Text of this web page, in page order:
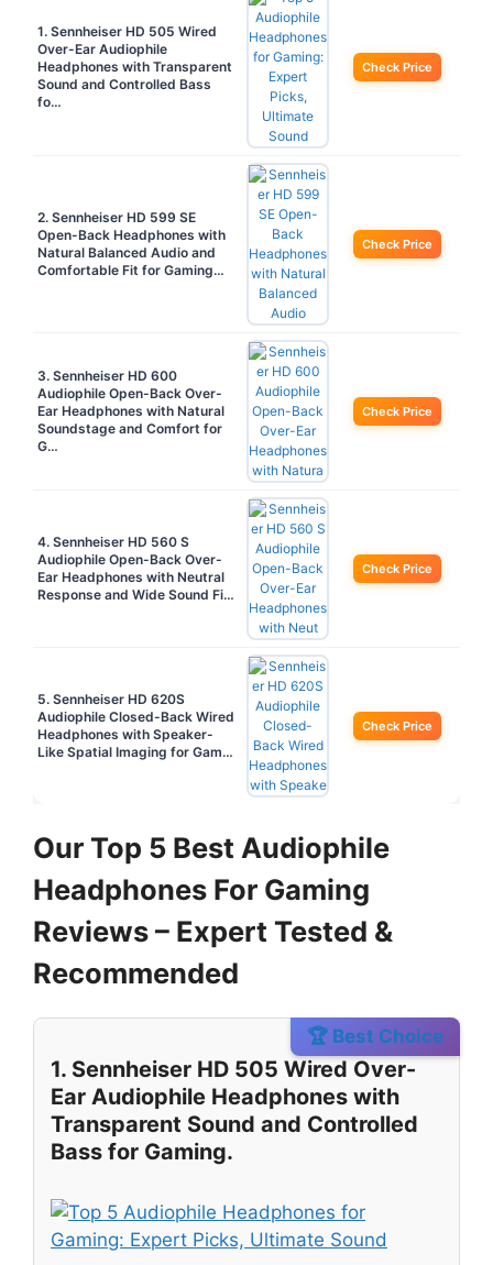
1. Sennheiser HD 505 Wired
Over-Ear Audiophile
Headphones with Transparent
Sound and Controlled Bass
fo…
Check Price
2. Sennheiser HD 599 SE
Open-Back Headphones with
Natural Balanced Audio and
Comfortable Fit for Gaming…
Check Price
3. Sennheiser HD 600
Audiophile Open-Back Over-
Ear Headphones with Natural
Soundstage and Comfort for
G…
Check Price
4. Sennheiser HD 560 S
Audiophile Open-Back Over-
Ear Headphones with Neutral
Response and Wide Sound Fi…
Check Price
5. Sennheiser HD 620S
Audiophile Closed-Back Wired
Headphones with Speaker-
Like Spatial Imaging for Gam…
Check Price
Our Top 5 Best Audiophile
Headphones For Gaming
Reviews – Expert Tested &
Recommended
🏆 Best Choice
1. Sennheiser HD 505 Wired Over-
Ear Audiophile Headphones with
Transparent Sound and Controlled
Bass for Gaming.